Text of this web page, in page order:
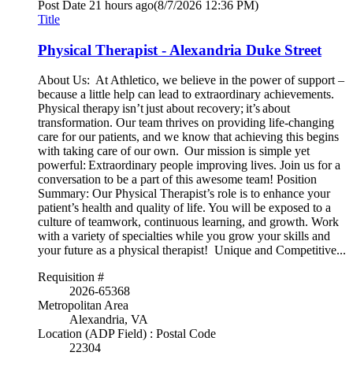
Post Date 21 hours ago(8/7/2026 12:36 PM)
Title
Physical Therapist - Alexandria Duke Street
About Us: At Athletico, we believe in the power of support –
because a little help can lead to extraordinary achievements.
Physical therapy isn’t just about recovery; it’s about
transformation. Our team thrives on providing life-changing
care for our patients, and we know that achieving this begins
with taking care of our own. Our mission is simple yet
powerful: Extraordinary people improving lives. Join us for a
conversation to be a part of this awesome team! Position
Summary: Our Physical Therapist’s role is to enhance your
patient’s health and quality of life. You will be exposed to a
culture of teamwork, continuous learning, and growth. Work
with a variety of specialties while you grow your skills and
your future as a physical therapist! Unique and Competitive...
Requisition #
2026-65368
Metropolitan Area
Alexandria, VA
Location (ADP Field) : Postal Code
22304